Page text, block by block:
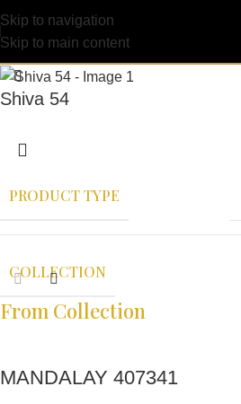
Skip to navigation
Skip to main content
Shiva 54
PRODUCT TYPE
COLLECTION
From Collection
MANDALAY 407341